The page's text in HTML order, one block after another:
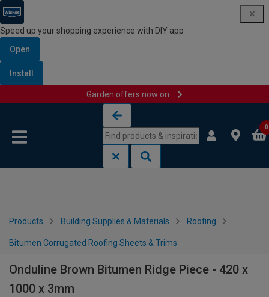
Speed up your shopping experience with DIY app
Open
Install
Garden offers now on
0
Products Building Supplies & Materials Roofing
Bitumen Corrugated Roofing Sheets & Trims
Onduline Brown Bitumen Ridge Piece - 420 x
1000 x 3mm